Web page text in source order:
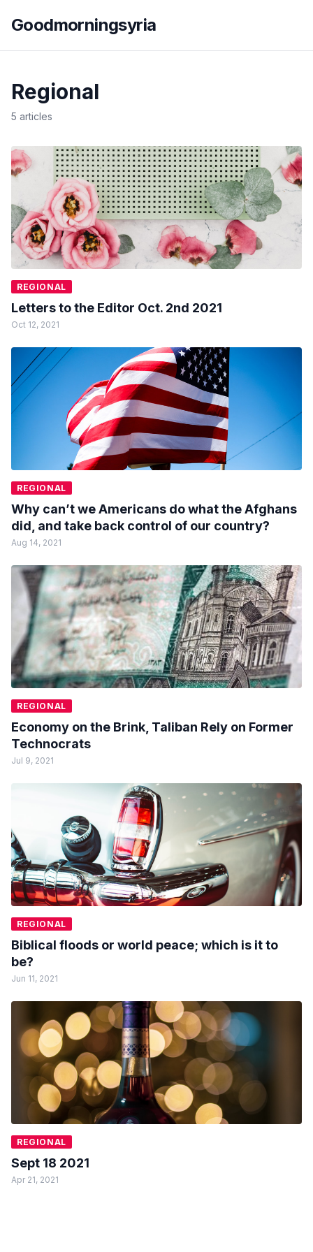
Goodmorningsyria
Regional
5 articles
REGIONAL
Letters to the Editor Oct. 2nd 2021
Oct 12, 2021
REGIONAL
Why can’t we Americans do what the Afghans
did, and take back control of our country?
Aug 14, 2021
REGIONAL
Economy on the Brink, Taliban Rely on Former
Technocrats
Jul 9, 2021
REGIONAL
Biblical floods or world peace; which is it to
be?
Jun 11, 2021
REGIONAL
Sept 18 2021
Apr 21, 2021